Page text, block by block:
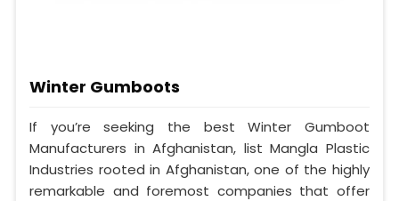
Winter Gumboots
If you’re seeking the best Winter Gumboot
Manufacturers in Afghanistan, list Mangla Plastic
Industries rooted in Afghanistan, one of the highly
remarkable and foremost companies that offer